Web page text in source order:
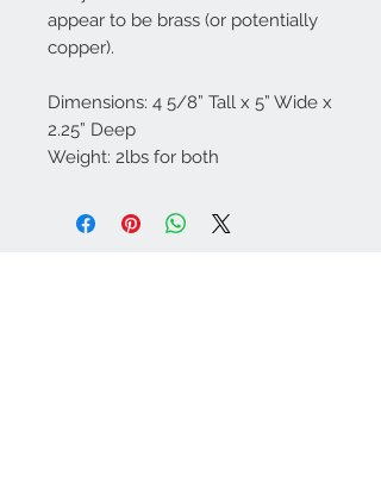
appear to be brass (or potentially
copper).
Dimensions: 4 5/8” Tall x 5” Wide x
2.25” Deep
Weight: 2lbs for both